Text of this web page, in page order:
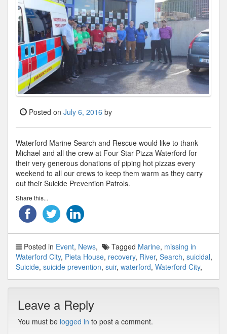
Posted on July 6, 2016 by
Waterford Marine Search and Rescue would like to thank
Michael and all the crew at Four Star Pizza Waterford for
their very generous donations of piping hot pizzas every
weekend to all our crews to keep them warm as they carry
out their Suicide Prevention Patrols.
Share this...
Posted in Event, News Tagged Marine, missing in
Waterford City, Pieta House, recovery, River, Search, suicidal,
Suicide, suicide prevention, suir, waterford, Waterford City
Leave a Reply
You must be logged in to post a comment.